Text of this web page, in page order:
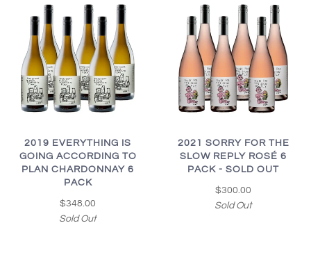
2019 EVERYTHING IS
GOING ACCORDING TO
PLAN CHARDONNAY 6
PACK
$348.00
Sold Out
2021 SORRY FOR THE
SLOW REPLY ROSÉ 6
PACK - SOLD OUT
$300.00
Sold Out